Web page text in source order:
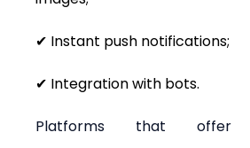
✔ Instant push notifications;
✔ Integration with bots.
Platforms that offer